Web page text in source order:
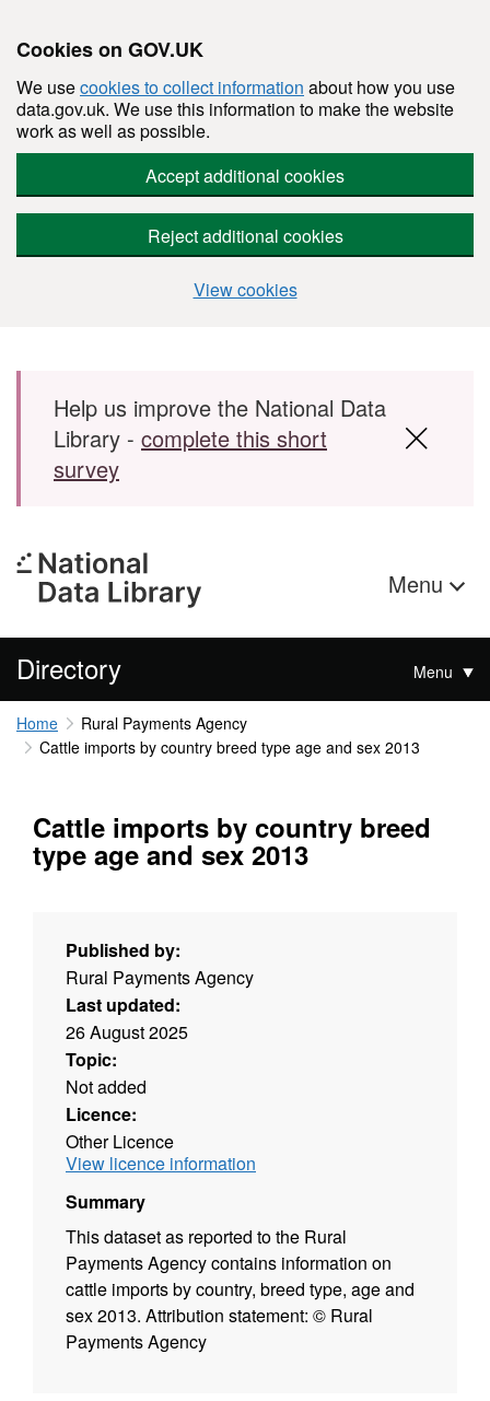
Cookies on GOV.UK
We usecookies to collect information about how you use
data.gov.uk. We use this information to make the website
work as well as possible.
Accept additional cookies
Reject additional cookies
View cookies
Skip to main content
Help us improve the National Data
Library - complete this short
survey
Menu
Directory Menu
Home
Rural Payments Agency
Cattle imports by country breed type age and sex 2013
Cattle imports by country breed
type age and sex 2013
Published by:
Rural Payments Agency
Last updated:
26 August 2025
Topic:
Not added
Licence:
Other Licence
View licence information
Summary
This dataset as reported to the Rural
Payments Agency contains information on
cattle imports by country, breed type, age and
sex 2013. Attribution statement: © Rural
Payments Agency